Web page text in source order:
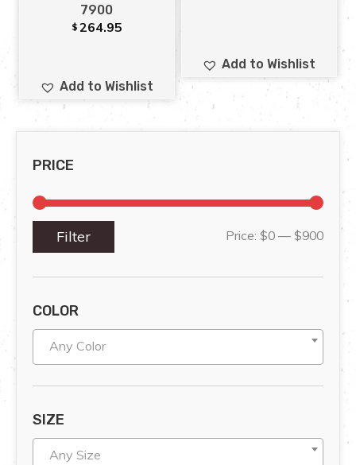
PRICE
Filter Price: $0 — $900
COLOR
Any Color
SIZE
Any Size
7900
$ 264.95
Add to Wishlist
Add to Wishlist